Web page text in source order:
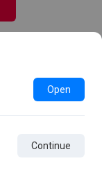
Details
Open
Continue